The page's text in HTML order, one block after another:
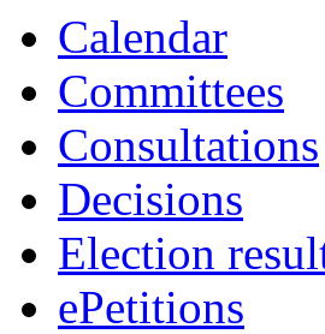
Calendar
Committees
Consultations
Decisions
Election
ePetitions